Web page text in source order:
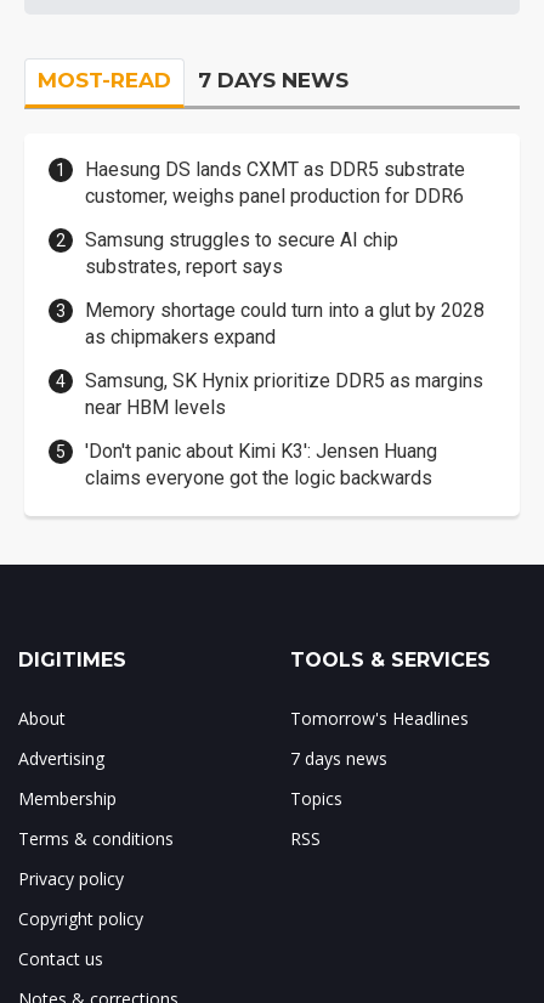
MOST-READ 7 DAYS NEWS
Haesung DS lands CXMT as DDR5 substrate
customer, weighs panel production for DDR6
Samsung struggles to secure AI chip
substrates, report says
Memory shortage could turn into a glut by 2028
as chipmakers expand
Samsung, SK Hynix prioritize DDR5 as margins
near HBM levels
'Don't panic about Kimi K3': Jensen Huang
claims everyone got the logic backwards
DIGITIMES
About
Advertising
Membership
Terms & conditions
Privacy policy
Copyright policy
Contact us
TOOLS & SERVICES
Tomorrow's Headlines
7 days news
Topics
RSS